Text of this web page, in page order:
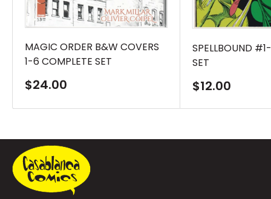
MAGIC ORDER B&W COVERS
1-6 COMPLETE SET
Sale
$24.00
SPELLBOUND
SET
Sale
price
$12.00